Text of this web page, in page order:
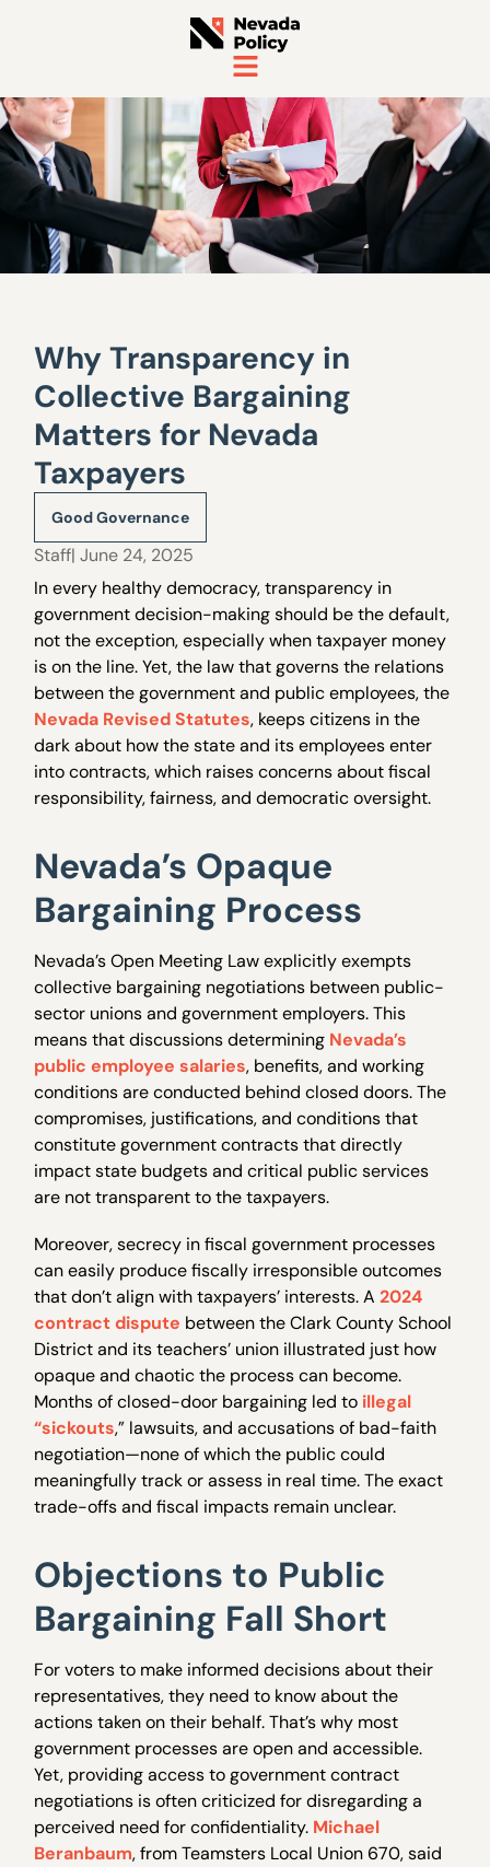
Why Transparency in
Collective Bargaining
Matters for Nevada
Taxpayers
Good Governance
Staff| June 24, 2025
In every healthy democracy, transparency in
government decision-making should be the default,
not the exception, especially when taxpayer money
is on the line. Yet, the law that governs the relations
between the government and public employees, the
Nevada Revised Statutes, keeps citizens in the
dark about how the state and its employees enter
into contracts, which raises concerns about fiscal
responsibility, fairness, and democratic oversight.
Nevada’s Opaque
Bargaining Process
Nevada’s Open Meeting Law explicitly exempts
collective bargaining negotiations between public-
sector unions and government employers. This
means that discussions determining Nevada’s
public employee salaries, benefits, and working
conditions are conducted behind closed doors. The
compromises, justifications, and conditions that
constitute government contracts that directly
impact state budgets and critical public services
are not transparent to the taxpayers.
Moreover, secrecy in fiscal government processes
can easily produce fiscally irresponsible outcomes
that don’t align with taxpayers’ interests. A2024
contract dispute between the Clark County School
District and its teachers’ union illustrated just how
opaque and chaotic the process can become.
Months of closed-door bargaining led to illegal
“sickouts,” lawsuits, and accusations of bad-faith
negotiation—none of which the public could
meaningfully track or assess in real time. The exact
trade-offs and fiscal impacts remain unclear.
Objections to Public
Bargaining Fall Short
For voters to make informed decisions about their
representatives, they need to know about the
actions taken on their behalf. That’s why most
government processes are open and accessible.
Yet, providing access to government contract
negotiations is often criticized for disregarding a
perceived need for confidentiality. Michael
Beranbaum, from Teamsters Local Union 670, said